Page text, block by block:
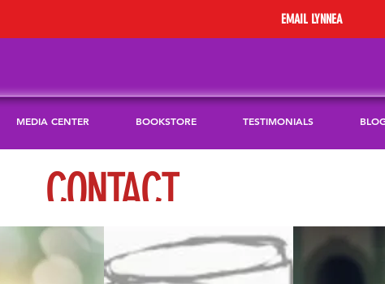
EMAIL LYNNEA
MEDIA CENTER BOOKSTORE TESTIMONIALS
CONTACT